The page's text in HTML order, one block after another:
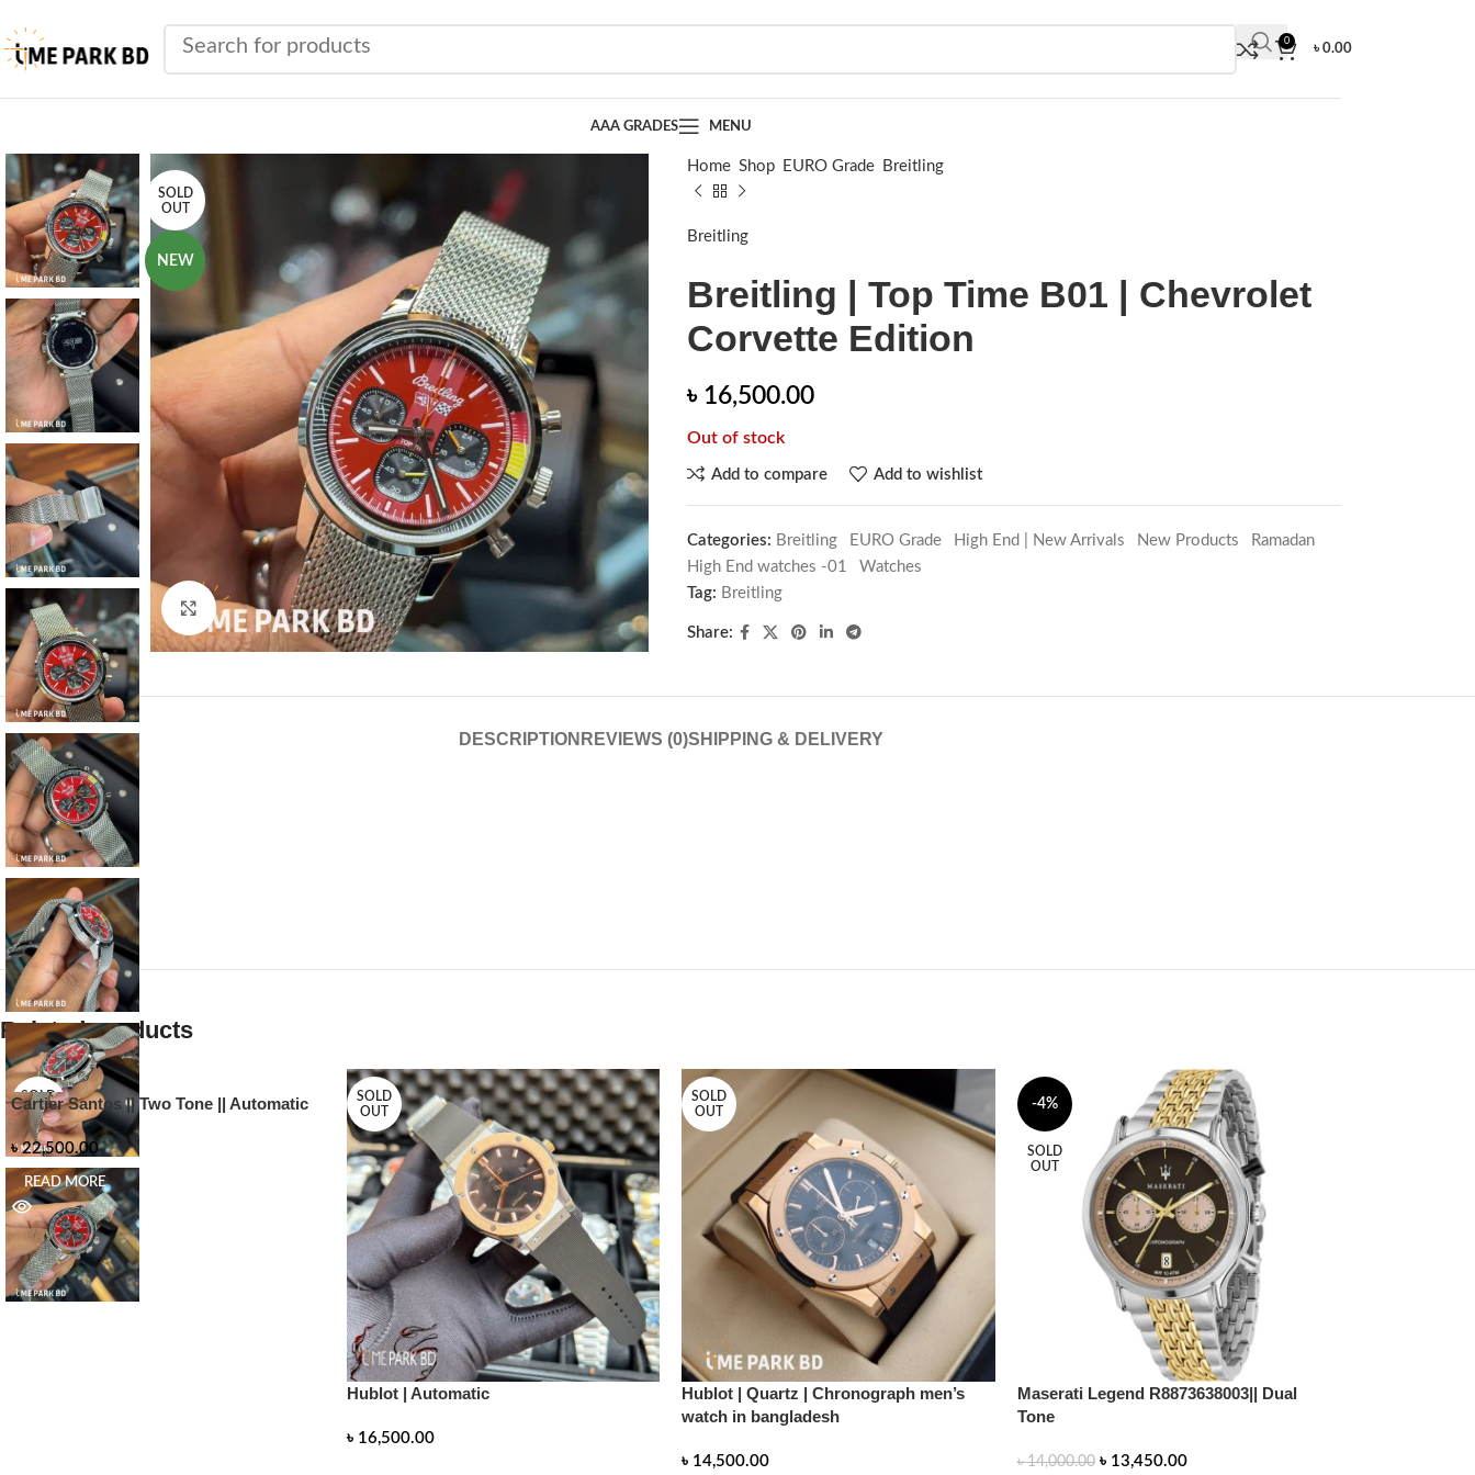
0
৳0.00
AAA GRADES MENU
SOLD
OUT
NEW
Click to enlarge
Home Shop EURO Grade Breitling
Breitling
Breitling | Top Time B01 | Chevrolet
Corvette Edition
৳ 16,500.00
Out of stock
Add to compare Add to wishlist
Categories: Breitling EURO Grade High End | New Arrivals New Products
Ramadan
High End watches -01
Watches
Tag: Breitling
Share:
DESCRIPTION REVIEWS (0)SHIPPING & DELIVERY
Euro Grade
Quartz movement
Mesh Chain
Water Resistant
2 year service warranty
Related products
SOLD
OUT
Cartier Santos || Two Tone || Automatic
৳22,500.00
READ MORE
SOLD
OUT
Hublot | Automatic
৳ 16,500.00
SOLD
OUT
Hublot | Quartz | Chronograph men’s
watch in bangladesh
৳ 14,500.00
-4%
SOLD
OUT
Maserati Legend R8873638003|| Dual
Tone
৳14,000.00 ৳ 13,450.00